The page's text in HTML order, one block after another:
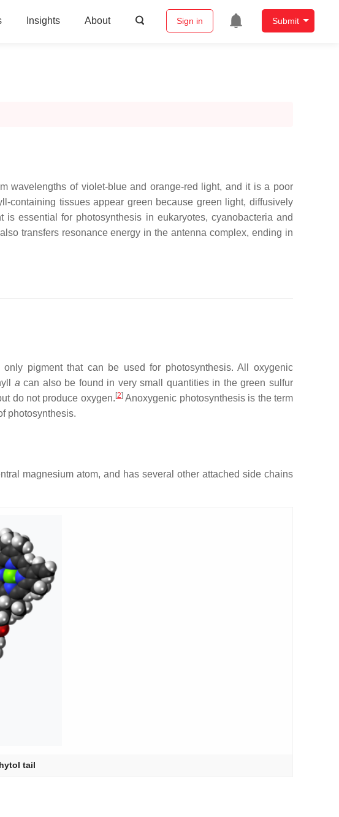
Insights About Sign in Submit
wavelengths of violet-blue and orange-red light, and it is a poor
containing tissues appear green because green light, diffusively
essential for photosynthesis in eukaryotes, cyanobacteria and
transfers resonance energy in the antenna complex, ending in
pigment that can be used for photosynthesis. All oxygenic
a can also be found in very small quantities in the green sulfur
do not produce oxygen. [2]Anoxygenic photosynthesis is the term
photosynthesis.
magnesium atom, and has several other attached side chains
tail